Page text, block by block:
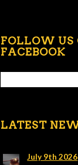
FOLLOW US
FACEBOOK
LATEST
July 9th 2026